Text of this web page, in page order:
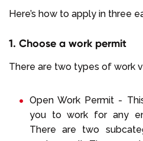
Here’s how to apply in three
1. Choose a work permit
There are two types of work
Open Work Permit -
you to work for any
There are two